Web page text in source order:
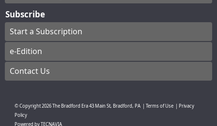
Subscribe
Start a Subscription
e-Edition
Contact Us
© Copyright2026The Bradford Era43 Main St, Bradford, PA Terms of Use
Privacy
Policy
Powered byTECNAVIA